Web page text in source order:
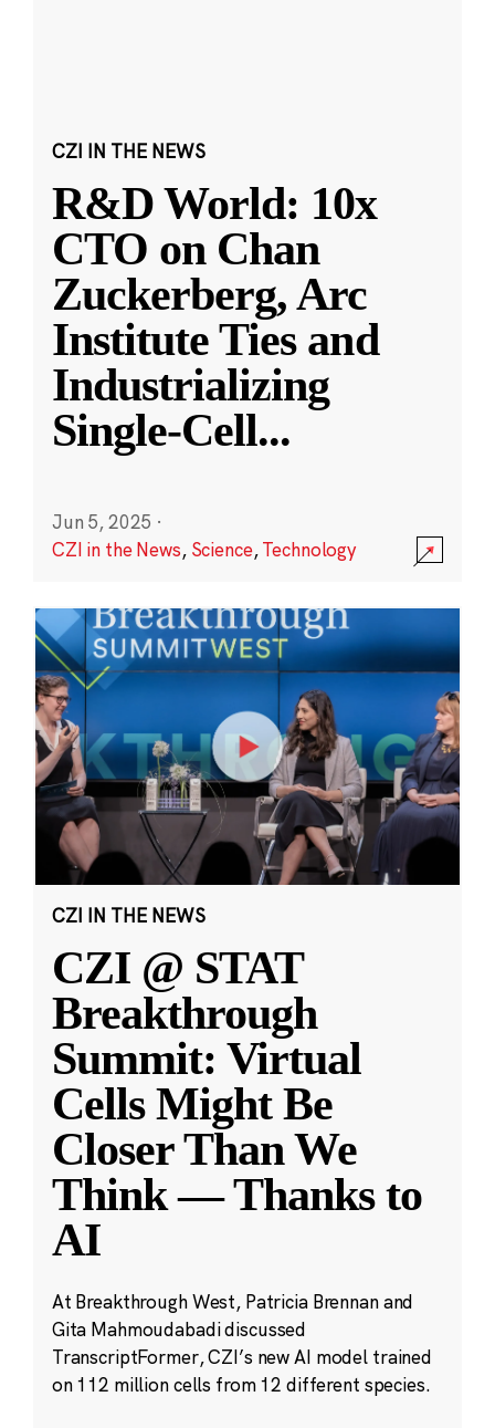
CZI IN THE NEWS
R&D World: 10x
CTO on Chan
Zuckerberg, Arc
Institute Ties and
Industrializing
Single-Cell...
Jun 5, 2025 ·
CZI in the News, Science,Technology
CZI IN THE NEWS
CZI @ STAT
Breakthrough
Summit: Virtual
Cells Might Be
Closer Than We
Think — Thanks to
AI
At Breakthrough West, Patricia Brennan and
Gita Mahmoudabadi discussed
TranscriptFormer, CZI’s new AI model trained
on 112 million cells from 12 different species.